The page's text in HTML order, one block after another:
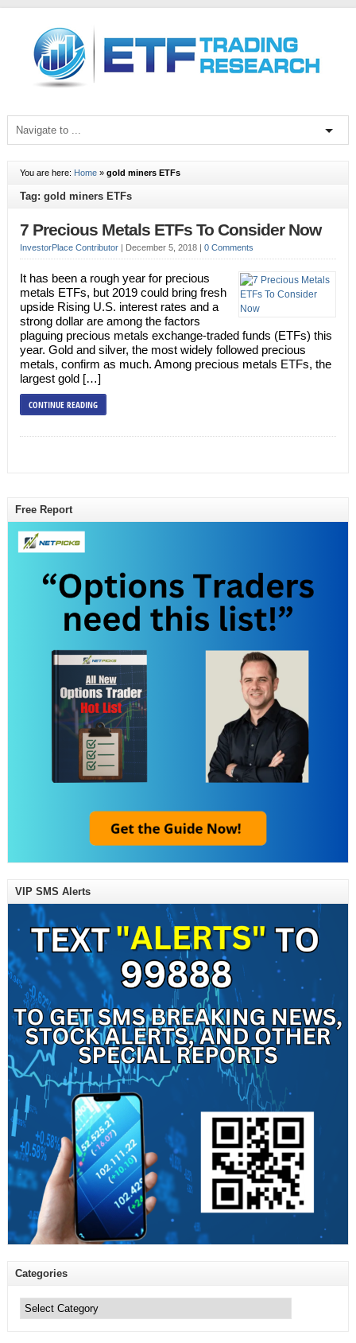
You are here: Home» gold miners ETFs
Tag: gold miners ETFs
7 Precious Metals ETFs To Consider Now
InvestorPlace Contributor| December 5, 2018 | 0 Comments
It has been a rough year for precious
metals ETFs, but 2019 could bring fresh
upside Rising U.S. interest rates and a
strong dollar are among the factors
plaguing precious metals exchange-traded funds (ETFs) this
year. Gold and silver, the most widely followed precious
metals, confirm as much. Among precious metals ETFs, the
largest gold […]
CONTINUE READING
Free Report
VIP SMS Alerts
Categories